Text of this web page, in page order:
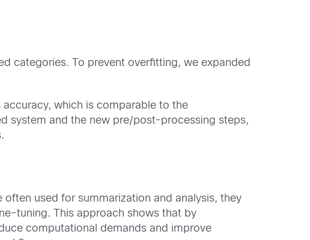
categories. To prevent overfitting, we expanded
which is comparable to the
system and the new pre/post-processing steps,
used for summarization and analysis, they
tuning. This approach shows that by
computational demands and improve